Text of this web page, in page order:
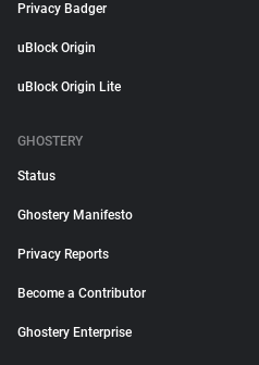
Privacy Badger
uBlock Origin
uBlock Origin Lite
GHOSTERY
Status
Ghostery Manifesto
Privacy Reports
Become a Contributor
Ghostery Enterprise